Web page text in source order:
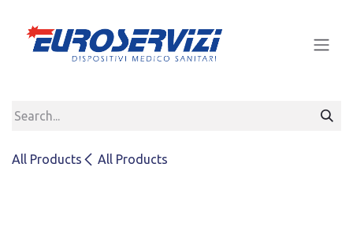
All Products All Products